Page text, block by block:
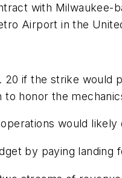
with Milwaukee-
Airport in the
if the strike would
honor the
would
by paying landing